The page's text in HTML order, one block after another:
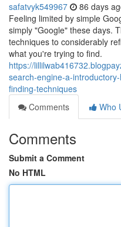
safatvyk549967 86 days
Feeling limited by simple
simply "Google" these days.
techniques to considerably
what you're trying to find.
https://
search-engine-a-
finding-techniques
Comments
Who
Comments
Submit a Comment
No HTML